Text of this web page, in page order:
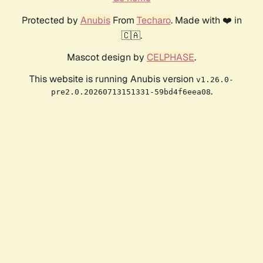
Protected by AnubisFrom Techaro. Made with ❤️ in
🇨🇦.
Mascot design by CELPHASE.
This website is running Anubis version v1.26.0-
pre2.0.20260713151331-59bd4f6eea08.